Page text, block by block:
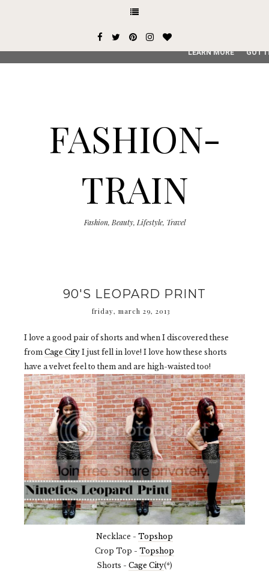
FASHION-
TRAIN
Fashion, Beauty, Lifestyle, Travel
90'S LEOPARD PRINT
friday, march 29, 2013
I love a good pair of shorts and when I discovered these
from Cage City I just fell in love! I love how these shorts
have a velvet feel to them and are high-waisted too!
Necklace - Topshop
Crop Top - Topshop
Shorts - Cage City(*)
This site uses cookies from Google to deliver its services
service, generate usage statistics, and to detect and
LEARN MORE GOT